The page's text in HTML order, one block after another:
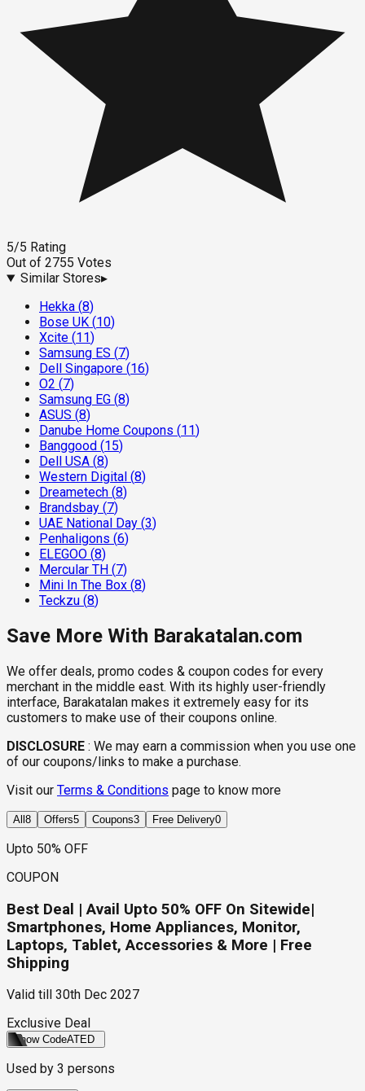
5/5 Rating
Out of 2755 Votes
Similar Stores▸
Hekka (8)
Bose UK (10)
Xcite (11)
Samsung ES (7)
Dell Singapore (16)
O2 (7)
Samsung EG (8)
ASUS (8)
Danube Home Coupons (11)
Banggood (15)
Dell USA (8)
Western Digital (8)
Dreametech (8)
Brandsbay (7)
UAE National Day (3)
Penhaligons (6)
ELEGOO (8)
Mercular TH (7)
Mini In The Box (8)
Teckzu (8)
Save More With Barakatalan.com
We offer deals, promo codes & coupon codes for every
merchant in the middle east. With its highly user-friendly
interface, Barakatalan makes it extremely easy for its
customers to make use of their coupons online.
DISCLOSURE : We may earn a commission when you use one
of our coupons/links to make a purchase.
Visit our Terms & Conditions page to know more
All 8 Offers5 Coupons3 Free Delivery0
Upto 50% OFF
COUPON
Best Deal | Avail Upto 50% OFF On Sitewide|
Smartphones, Home Appliances, Monitor,
Laptops, Tablet, Accessories & More | Free
Shipping
Valid till
30th Dec 2027
Exclusive Deal
Show CodeATED
Used by 3 persons